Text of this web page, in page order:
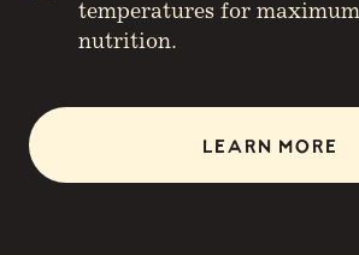
temperatures for
nutrition.
LEARN MORE